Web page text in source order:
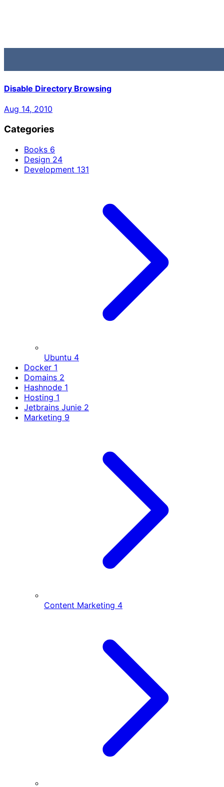
Disable Directory Browsing
Aug 14, 2010
Categories
Books 6
Design 24
Development 131
Ubuntu 4
Docker 1
Domains 2
Hashnode 1
Hosting 1
Jetbrains Junie 2
Marketing 9
Content Marketing 4